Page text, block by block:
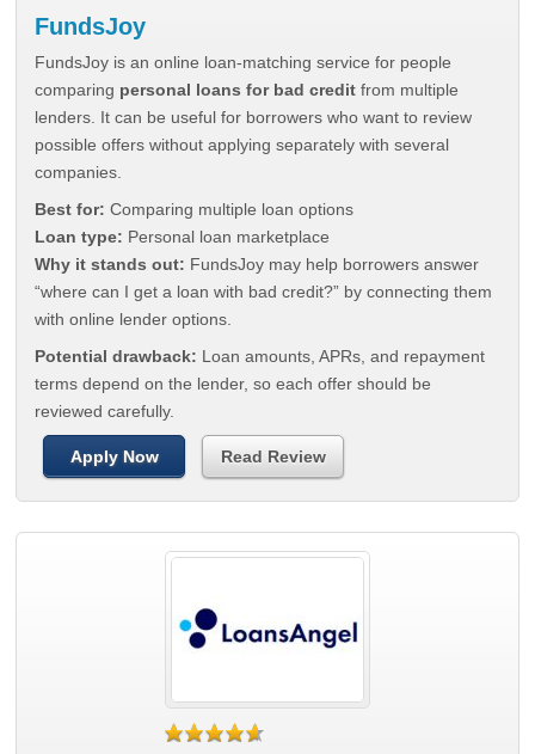
FundsJoy
FundsJoy is an online loan-matching service for people
comparing personal loans for bad credit from multiple
lenders. It can be useful for borrowers who want to review
possible offers without applying separately with several
companies.
Best for: Comparing multiple loan options
Loan type: Personal loan marketplace
Why it stands out: FundsJoy may help borrowers answer
“where can I get a loan with bad credit?” by connecting them
with online lender options.
Potential drawback: Loan amounts, APRs, and repayment
terms depend on the lender, so each offer should be
reviewed carefully.
Apply Now Read Review